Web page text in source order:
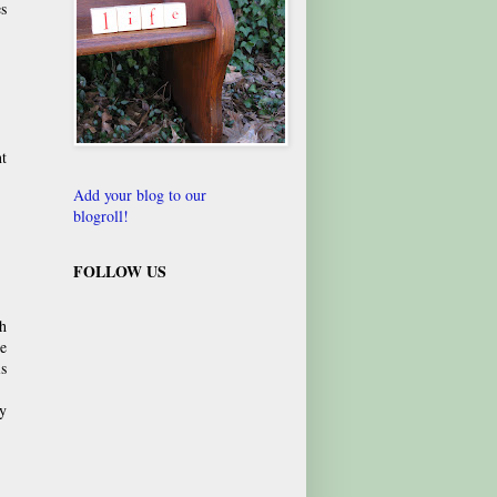
Add your blog to our
blogroll!
FOLLOW US